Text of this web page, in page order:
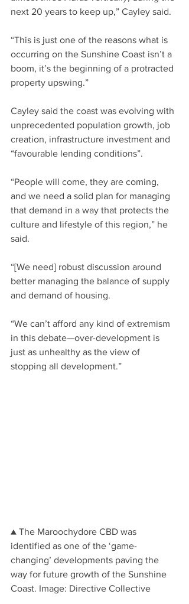
next 20 years to keep up,” Cayley said.
“This is just one of the reasons what is
occurring on the Sunshine Coast isn’t a
boom, it’s the beginning of a protracted
property upswing.”
Cayley said the coast was evolving with
unprecedented population growth, job
creation, infrastructure investment and
“favourable lending conditions”.
“People will come, they are coming,
and we need a solid plan for managing
that demand in a way that protects the
culture and lifestyle of this region,” he
said.
“[We need] robust discussion around
better managing the balance of supply
and demand of housing.
“We can’t afford any kind of extremism
in this debate—over-development is
just as unhealthy as the view of
stopping all development.”
▲ The Maroochydore CBD was
identified as one of the ‘game-
changing’ developments paving the
way for future growth of the Sunshine
Coast. Image: Directive Collective